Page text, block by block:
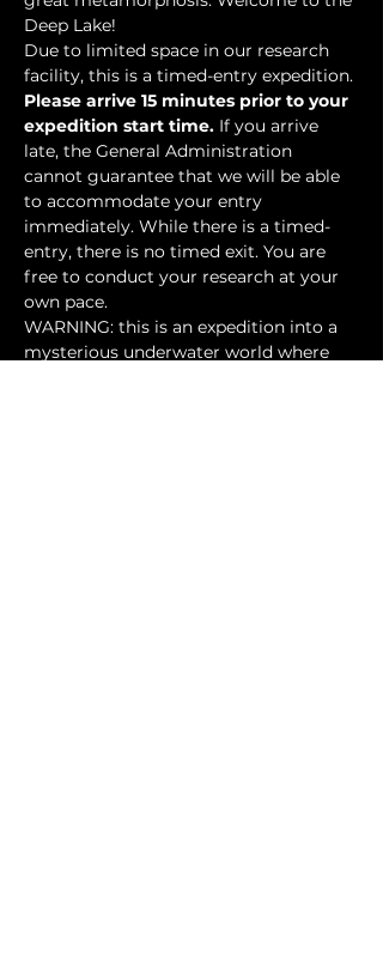
Deep Lake!
Due to limited space in our research
facility, this is a timed-entry expedition.
Please arrive 15 minutes prior to your
expedition start time. If you arrive
late, the General Administration
cannot guarantee that we will be able
to accommodate your entry
immediately. While there is a timed-
entry, there is no timed exit. You are
free to conduct your research at your
own pace.
WARNING: this is an expedition into a
mysterious underwater world where